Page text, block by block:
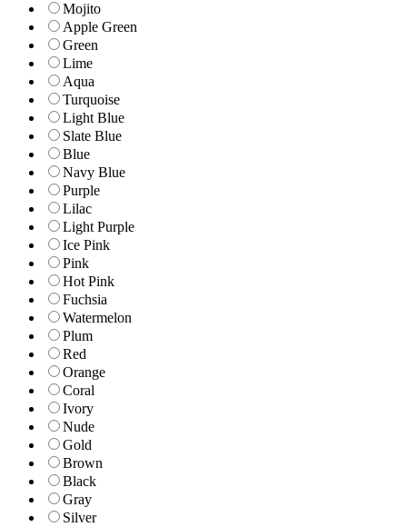
Mojito
Apple Green
Green
Lime
Aqua
Turquoise
Light Blue
Slate Blue
Blue
Navy Blue
Purple
Lilac
Light Purple
Ice Pink
Pink
Hot Pink
Fuchsia
Watermelon
Plum
Red
Orange
Coral
Ivory
Nude
Gold
Brown
Black
Gray
Silver